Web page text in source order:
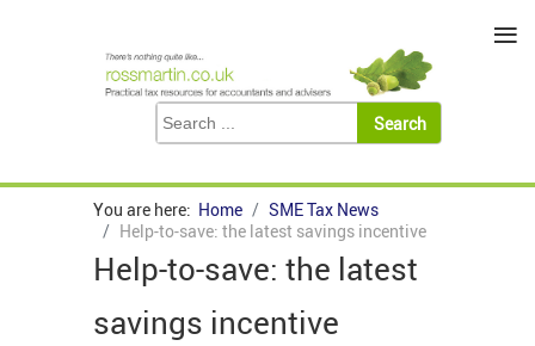
You are here: Home
SME Tax News
Help-to-save: the latest savings incentive
Help-to-save: the latest
savings incentive
≡